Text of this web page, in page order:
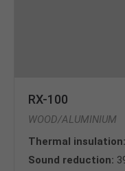
RX-100
WOOD/ALUMINIUM
Thermal insulation:
Sound reduction: